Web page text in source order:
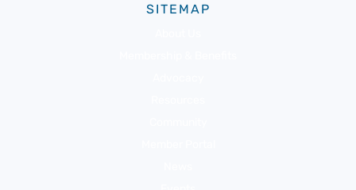
SITEMAP